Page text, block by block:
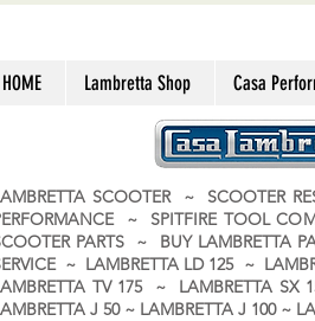
HOME Lambretta Shop Casa
SCOOTER ~ SCOOTER
~ SPITFIRE TOOL
PARTS ~ BUY LAMBRETTA
~ LAMBRETTA LD 125 ~
TV 175 ~ LAMBRETTA SX
J 50 ~ LAMBRETTA J 100 ~